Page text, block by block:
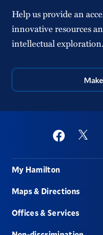
Help us provide an
innovative resources
intellectual exploration.
Social
FacebookTwitter
Footer
My Hamilton
Maps & Directions
Offices & Services